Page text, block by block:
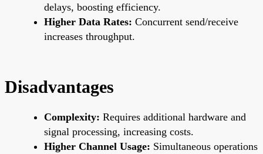
delays, boosting efficiency.
Higher Data Rates: Concurrent send/receive
increases throughput.
Disadvantages
Complexity: Requires additional hardware and
signal processing, increasing costs.
Higher Channel Usage: Simultaneous operations